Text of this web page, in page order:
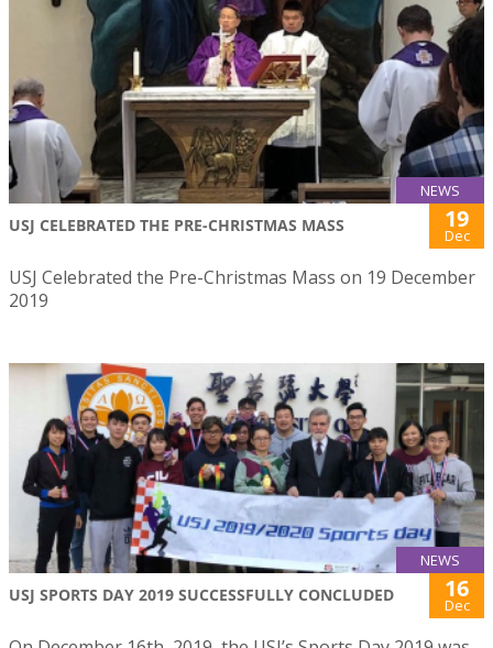
NEWS
USJ CELEBRATED THE PRE-CHRISTMAS MASS 19
Dec
USJ Celebrated the Pre-Christmas Mass on 19 December
2019
NEWS
USJ SPORTS DAY 2019 SUCCESSFULLY CONCLUDED 16
Dec